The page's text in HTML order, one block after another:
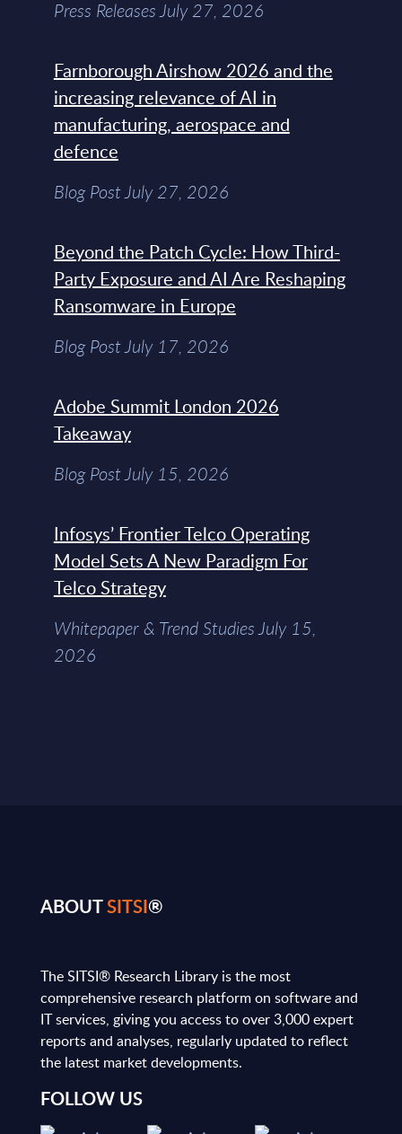
Press Releases July 27, 2026
Farnborough Airshow 2026 and the
increasing relevance of AI in
manufacturing, aerospace and
defence
Blog Post July 27, 2026
Beyond the Patch Cycle: How Third-
Party Exposure and AI Are Reshaping
Ransomware in Europe
Blog Post July 17, 2026
Adobe Summit London 2026
Takeaway
Blog Post July 15, 2026
Infosys’ Frontier Telco Operating
Model Sets A New Paradigm For
Telco Strategy
Whitepaper & Trend Studies July 15,
2026
ABOUTSITSI®
The SITSI® Research Library is the most
comprehensive research platform on software and
IT services, giving you access to over 3,000 expert
reports and analyses, regularly updated to reflect
the latest market developments.
FOLLOW US